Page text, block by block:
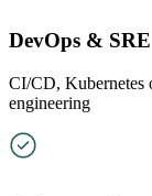
DevOps & SRE
CI/CD, Kubernetes
engineering